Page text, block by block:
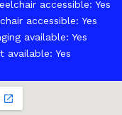
accessible: Yes
accessible: Yes
available: Yes
available: Yes